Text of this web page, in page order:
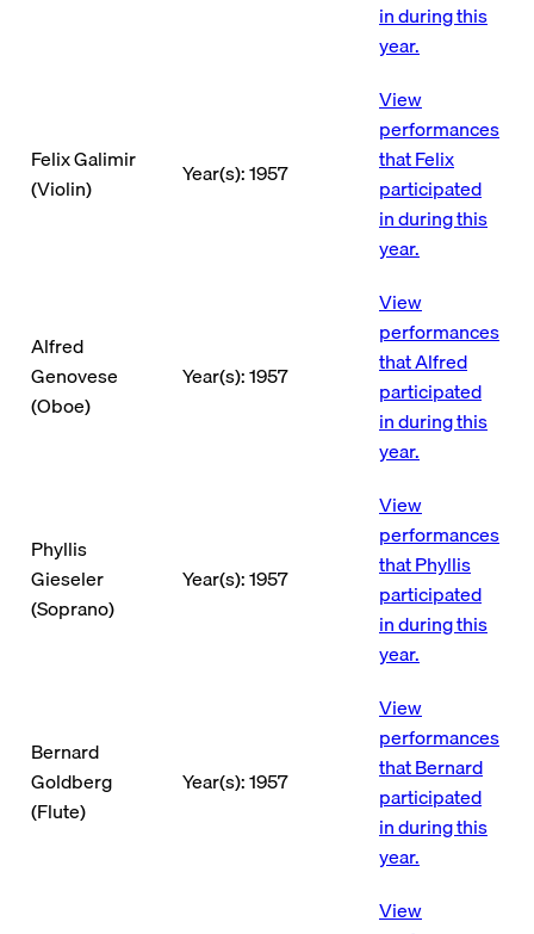
in during this
year.
Felix Galimir
(Violin)
Year(s): 1957
View
performances
that Felix
participated
in during this
year.
Alfred
Genovese
(Oboe)
Year(s): 1957
View
performances
that Alfred
participated
in during this
year.
Phyllis
Gieseler
(Soprano)
Year(s): 1957
View
performances
that Phyllis
participated
in during this
year.
Bernard
Goldberg
(Flute)
Year(s): 1957
View
performances
that Bernard
participated
in during this
year.
View